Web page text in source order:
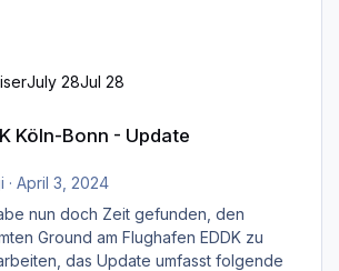
July 28Jul 28
Köln-Bonn - Update
· April 3, 2024
nun doch Zeit gefunden, den
Ground am Flughafen EDDK zu
das Update umfasst folgende